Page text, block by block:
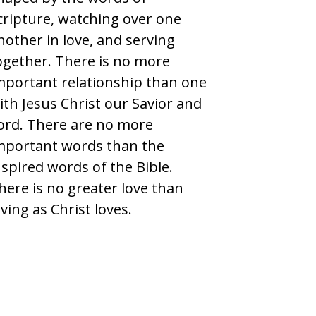
watching over one
in love, and serving
There is no more
relationship than one
Jesus Christ our Savior and
There are no more
words than the
words of the Bible.
is no greater love than
as Christ loves.